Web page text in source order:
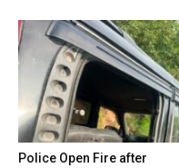
Police Open Fire after